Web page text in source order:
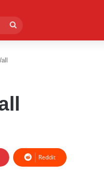
for
Reddit